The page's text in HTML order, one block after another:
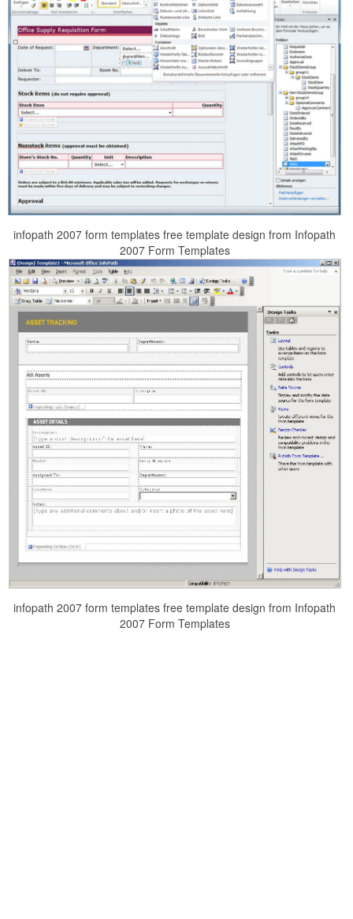
infopath 2007 form templates free template design from Infopath
2007 Form Templates
infopath 2007 form templates free template design from Infopath
2007 Form Templates